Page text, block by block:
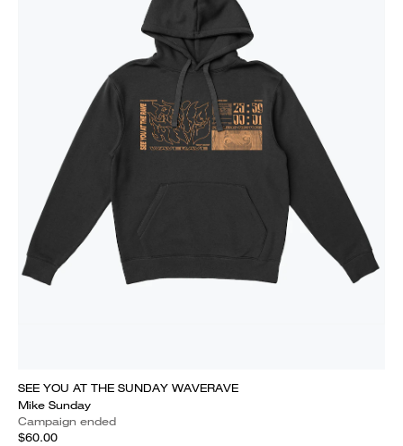
SEE YOU AT THE SUNDAY WAVERAVE
Mike Sunday
Campaign ended
$60.00